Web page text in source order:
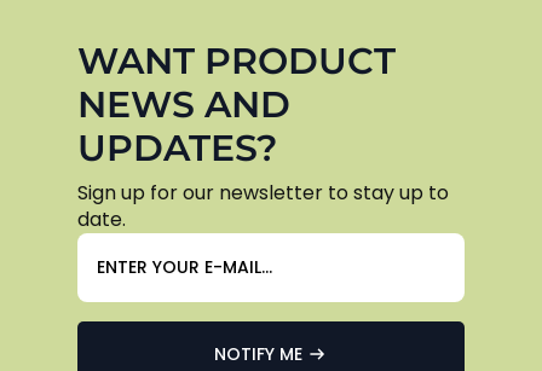
WANT PRODUCT
NEWS AND
UPDATES?
Sign up for our newsletter to stay up to
date.
NOTIFY ME